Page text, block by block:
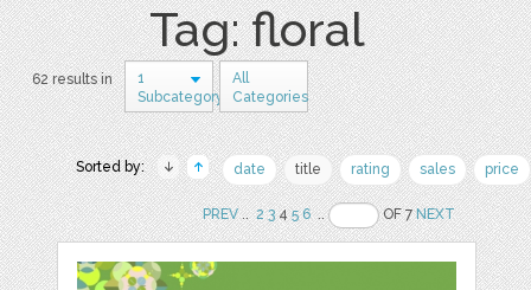
Tag: floral
62 results in
1
Subcategory
All
Categories
Sorted by: date title rating sales price
PREV.. 2 345 6 .. OF 7NEXT